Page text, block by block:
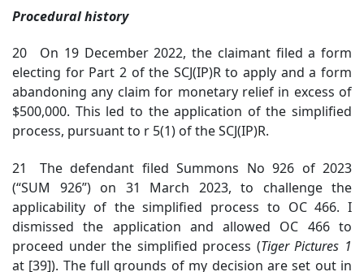
Procedural history
20 On 19 December 2022, the claimant filed a form
electing for Part 2 of the SCJ(IP)R to apply and a form
abandoning any claim for monetary relief in excess of
$500,000. This led to the application of the simplified
process, pursuant to r 5(1) of the SCJ(IP)R.
21 The defendant filed Summons No 926 of 2023
(“SUM 926”) on 31 March 2023, to challenge the
applicability of the simplified process to OC 466. I
dismissed the application and allowed OC 466 to
proceed under the simplified process (Tiger Pictures 1
at [39]). The full grounds of my decision are set out in